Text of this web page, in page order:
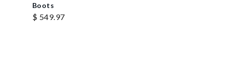
Boots
$ 549.97